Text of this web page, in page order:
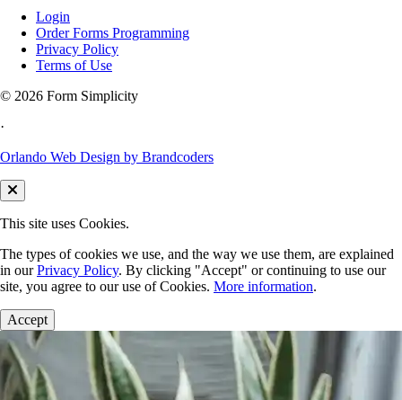
Login
Order Forms Programming
Privacy Policy
Terms of Use
© 2026 Form Simplicity
·
Orlando Web Design by Brandcoders
This site uses Cookies.
The types of cookies we use, and the way we use them, are explained
in ourPrivacy Policy. By clicking "Accept" or continuing to use our
site, you agree to our use of Cookies. More information.
Accept